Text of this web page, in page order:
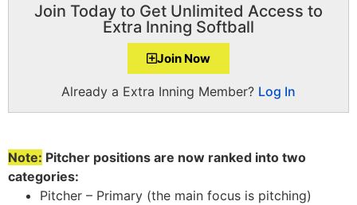
Join Today to Get Unlimited Access to
Extra Inning Softball
Join Now
Already a Extra Inning Member? Log In
Note: Pitcher positions are now ranked into two
categories:
Pitcher – Primary (the main focus is pitching)